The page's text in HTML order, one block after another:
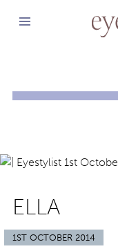
ELLA
1ST OCTOBER 2014